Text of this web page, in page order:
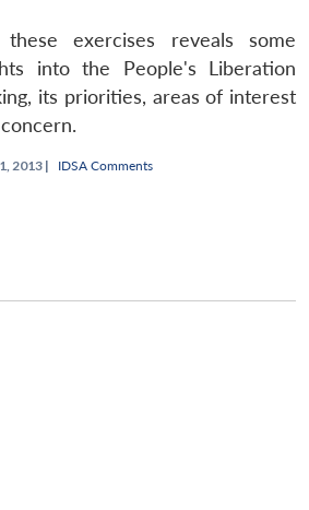
exercises reveals some
into the People's Liberation
its priorities, areas of interest
2013 | IDSA Comments